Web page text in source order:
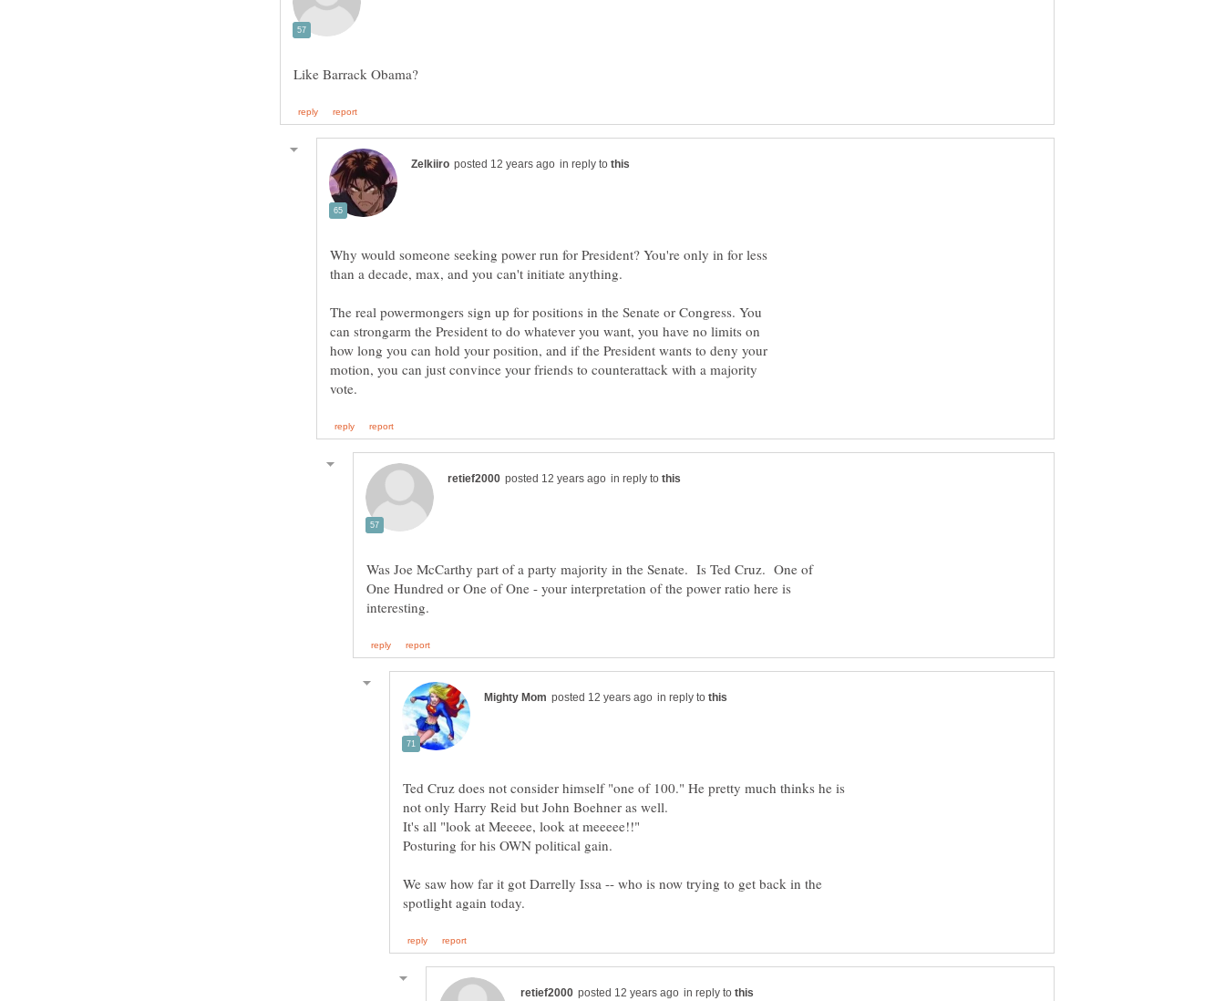
in reply to
Why would someone seeking power run for President? You're only in for less
The real powermongers sign up for positions in the Senate or Congress. You
can strongarm the President to do whatever you want, you have no limits on
how long you can hold your position, and if the President wants to deny your
motion, you can just convince your friends to counterattack with a majority
in reply to
Was Joe McCarthy part of a party majority in the Senate. Is Ted Cruz. One of
One Hundred or One of One - your interpretation of the power ratio here is
in reply to
Ted Cruz does not consider himself "one of 100." He pretty much thinks he is
not only Harry Reid but John Boehner as well.
Posturing for his OWN political gain.
We saw how far it got Darrelly Issa -- who is now trying to get back in the
in reply to